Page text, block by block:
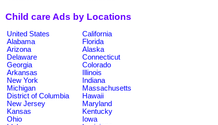
Child care Ads by Locations
United States
California
Alabama
Florida
Arizona
Alaska
Delaware
Connecticut
Georgia
Colorado
Arkansas
Illinois
New York
Indiana
Michigan
Massachusetts
District of Columbia
Hawaii
New Jersey
Maryland
Kansas
Kentucky
Ohio
Iowa